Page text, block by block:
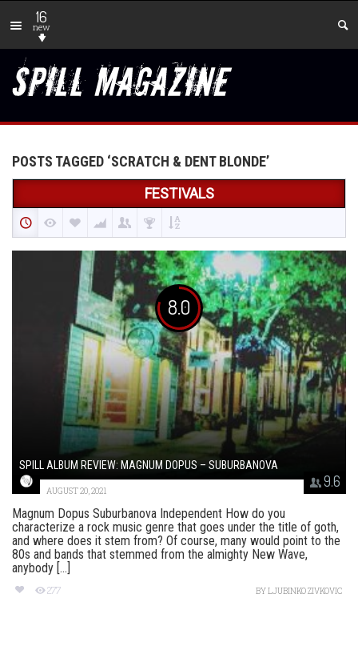
16
new
POSTS TAGGED ‘SCRATCH & DENT BLONDE’
FESTIVALS
8.0
9.6
SPILL ALBUM REVIEW: MAGNUM DOPUS – SUBURBANOVA
AUGUST 20, 2021
Magnum Dopus Suburbanova Independent How do you
characterize a rock music genre that goes under the title of goth,
and where does it stem from? Of course, many would point to the
80s and bands that stemmed from the almighty New Wave,
anybody [...]
277 BYLJUBINKO ZIVKOVIC